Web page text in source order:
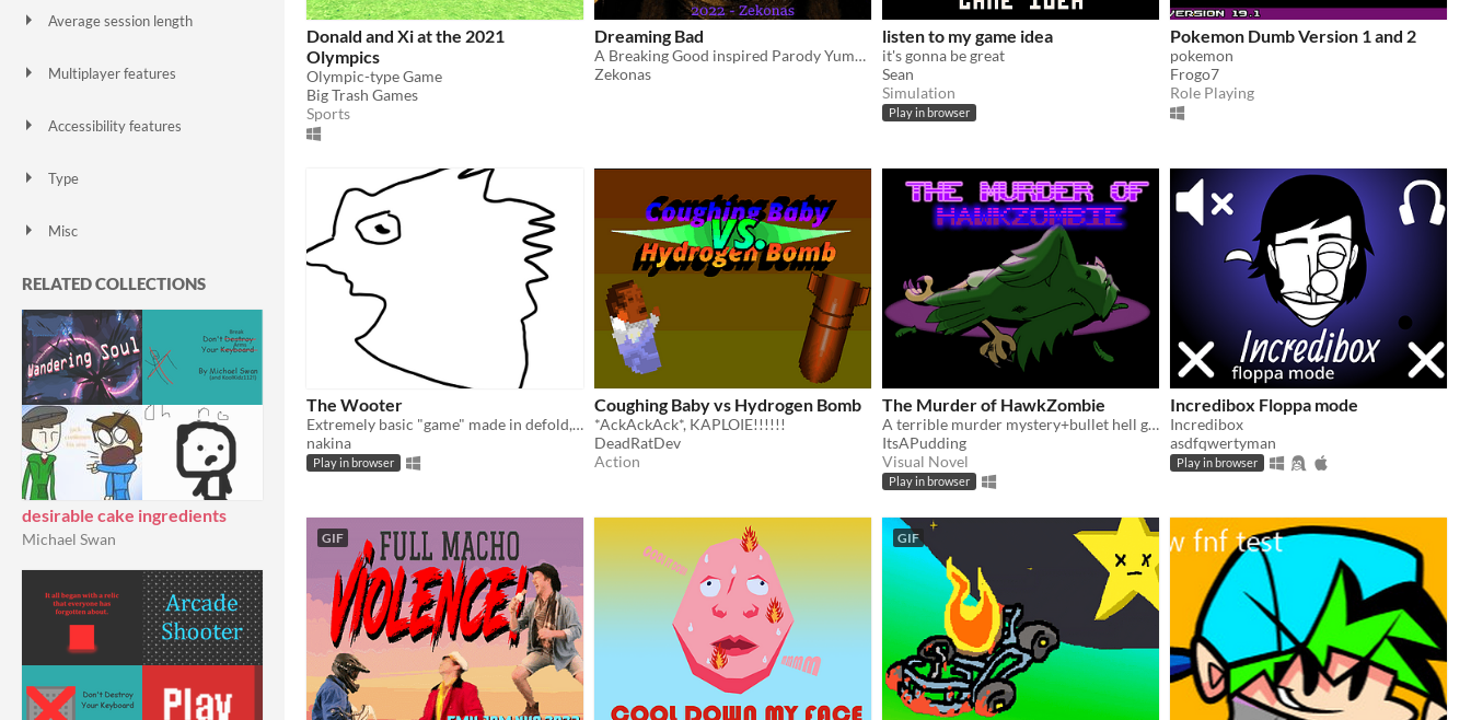
Average session length
Multiplayer features
Accessibility features
Type
Misc
RELATED COLLECTIONS
desirable cake ingredients
Michael Swan
Donald and Xi at the 2021
Olympics
Olympic-type Game
Big Trash Games
Sports
Dreaming Bad
A Breaking Good inspired Parody Yume Nikki Fangame
Zekonas
listen to my game idea
it's gonna be great
Sean
Simulation
Play in browser
Pokemon Dumb Version 1 and 2
pokemon
Frogo7
Role Playing
The Wooter
Extremely basic "game" made in defold, it's trash lul
nakina
Play in browser
Coughing Baby vs Hydrogen Bomb
*AckAckAck*, KAPLOIE!!!!!!
DeadRatDev
Action
The Murder of HawkZombie
A terrible murder mystery+bullet hell game submitted for HawkZombie Jam 2024
ItsAPudding
Visual Novel
Play in browser
Incredibox Floppa mode
Incredibox
asdfqwertyman
Play in browser
GIF GIF